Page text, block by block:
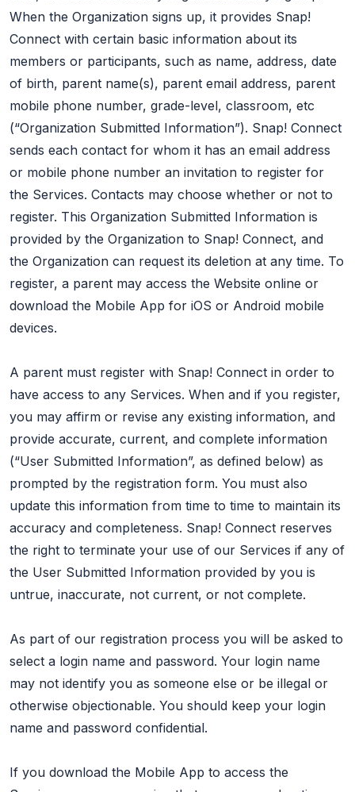
When the Organization signs up, it provides Snap!
Connect with certain basic information about its
members or participants, such as name, address, date
of birth, parent name(s), parent email address, parent
mobile phone number, grade-level, classroom, etc
(“Organization Submitted Information”). Snap! Connect
sends each contact for whom it has an email address
or mobile phone number an invitation to register for
the Services. Contacts may choose whether or not to
register. This Organization Submitted Information is
provided by the Organization to Snap! Connect, and
the Organization can request its deletion at any time. To
register, a parent may access the Website online or
download the Mobile App for iOS or Android mobile
devices.
A parent must register with Snap! Connect in order to
have access to any Services. When and if you register,
you may affirm or revise any existing information, and
provide accurate, current, and complete information
(“User Submitted Information”, as defined below) as
prompted by the registration form. You must also
update this information from time to time to maintain its
accuracy and completeness. Snap! Connect reserves
the right to terminate your use of our Services if any of
the User Submitted Information provided by you is
untrue, inaccurate, not current, or not complete.
As part of our registration process you will be asked to
select a login name and password. Your login name
may not identify you as someone else or be illegal or
otherwise objectionable. You should keep your login
name and password confidential.
If you download the Mobile App to access the